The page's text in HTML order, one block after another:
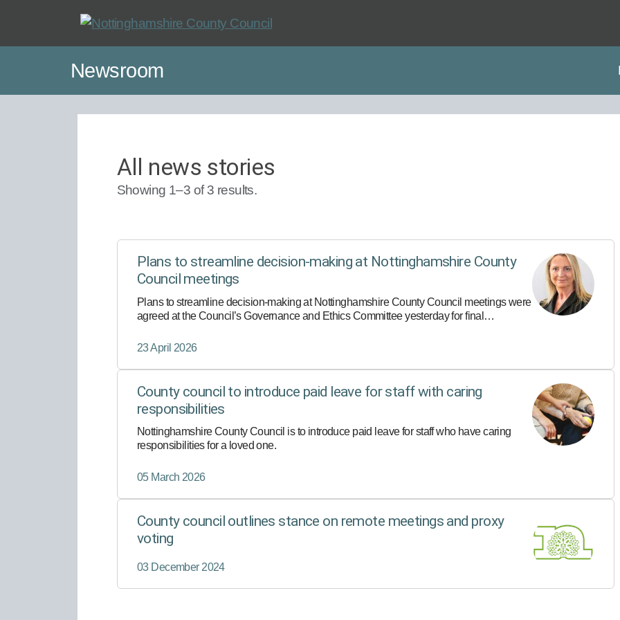
Newsroom
All news stories
Showing 1–3 of 3 results.
Plans to streamline decision-making at Nottinghamshire County
Council meetings
Plans to streamline decision-making at Nottinghamshire County Council meetings were
agreed at the Council’s Governance and Ethics Committee yesterday for final
23 April 2026
County council to introduce paid leave for staff with caring
responsibilities
Nottinghamshire County Council is to introduce paid leave for staff who have caring
responsibilities for a loved one.
05 March 2026
County council outlines stance on remote meetings and proxy
voting
03 December 2024